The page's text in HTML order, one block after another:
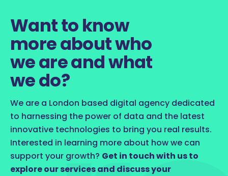
Want to know
more about who
we are and what
we do?
We are a London based digital agency dedicated
to harnessing the power of data and the latest
innovative technologies to bring you real results.
Interested in learning more about how we can
support your growth? Get in touch with us to
explore our services and discuss your